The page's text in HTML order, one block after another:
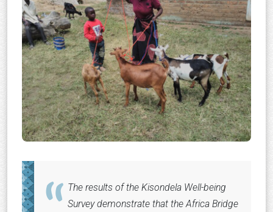
The results of the Kisondela Well-being
Survey demonstrate that the Africa Bridge